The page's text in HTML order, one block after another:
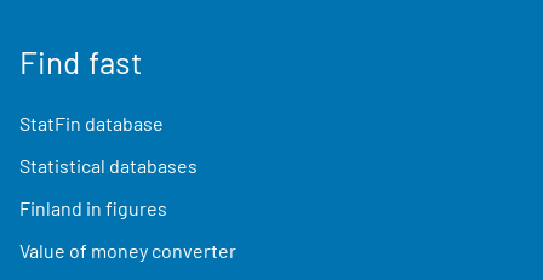
Find fast
StatFin database
Statistical databases
Finland in figures
Value of money converter